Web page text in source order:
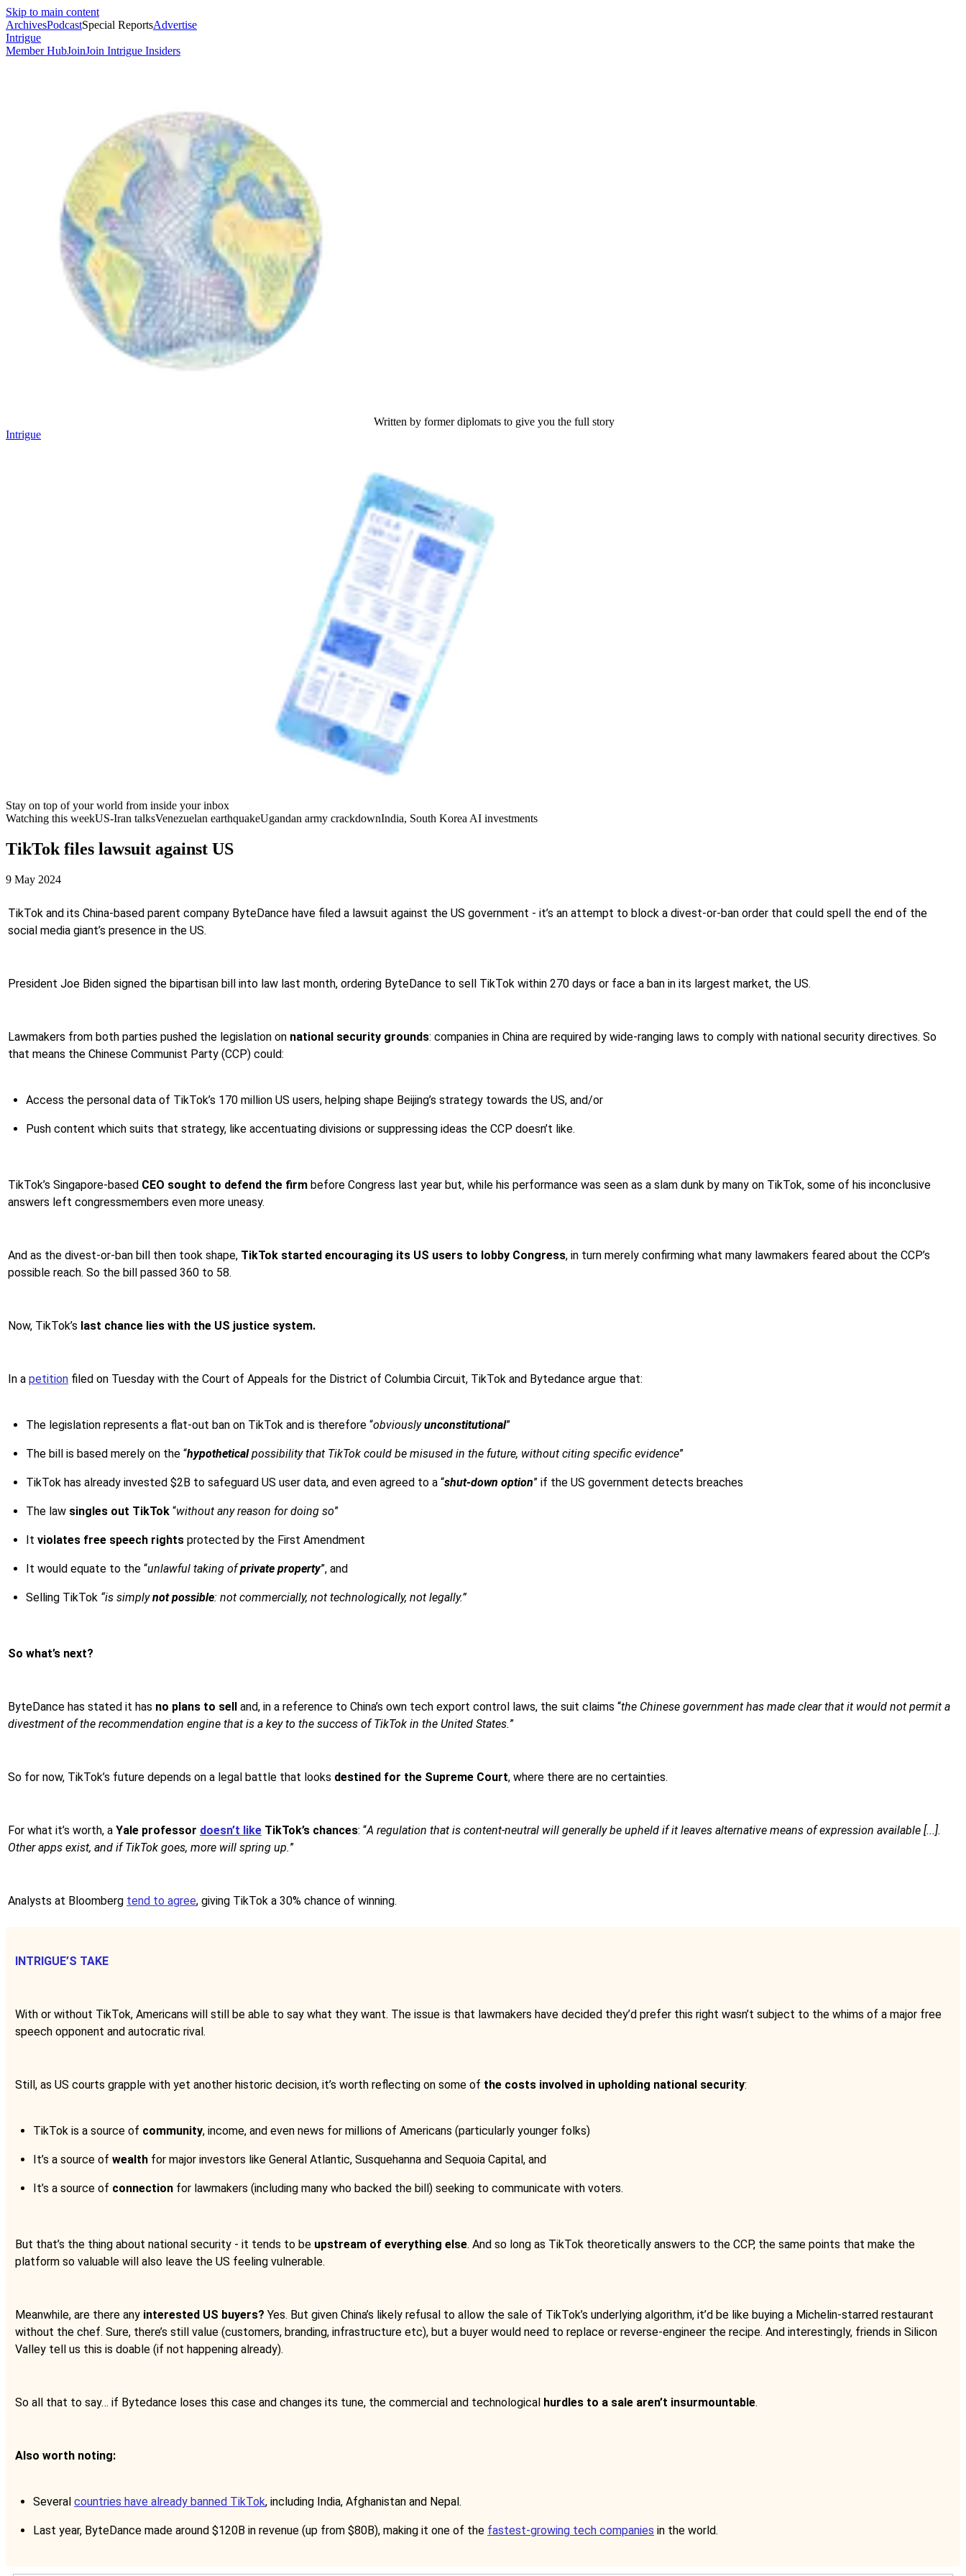
Skip to main content
ArchivesPodcastSpecial ReportsAdvertise
Intrigue
Member HubJoinJoin Intrigue Insiders
Written by former diplomats to give you the full story
Intrigue
Stay on top of your world from inside your inbox
Watching this weekUS-Iran talksVenezuelan earthquakeUgandan army crackdownIndia, South Korea AI investments
TikTok files lawsuit against US
9 May 2024
TikTok and its China-based parent company ByteDance have filed a lawsuit against the US government - it’s an attempt to block a divest-or-ban order that could spell the end of the
social media giant’s presence in the US.
President Joe Biden signed the bipartisan bill into law last month, ordering ByteDance to sell TikTok within 270 days or face a ban in its largest market, the US.
Lawmakers from both parties pushed the legislation on national security grounds: companies in China are required by wide-ranging laws to comply with national security directives. So
that means the Chinese Communist Party (CCP) could:
Access the personal data of TikTok’s 170 million US users, helping shape Beijing’s strategy towards the US, and/or
Push content which suits that strategy, like accentuating divisions or suppressing ideas the CCP doesn’t like.
TikTok’s Singapore-based CEO sought to defend the firm before Congress last year but, while his performance was seen as a slam dunk by many on TikTok, some of his inconclusive
answers left congressmembers even more uneasy.
And as the divest-or-ban bill then took shape, TikTok started encouraging its US users to lobby Congress, in turn merely confirming what many lawmakers feared about the CCP’s
possible reach. So the bill passed 360 to 58.
Now, TikTok’s last chance lies with the US justice system.
In a petition filed on Tuesday with the Court of Appeals for the District of Columbia Circuit, TikTok and Bytedance argue that:
The legislation represents a flat-out ban on TikTok and is therefore “obviouslyunconstitutional”
The bill is based merely on the “hypotheticalpossibility that TikTok could be misused in the future, without citing specific evidence”
TikTok has already invested $2B to safeguard US user data, and even agreed to a “shut-down option” if the US government detects breaches
The law singles out TikTok “without any reason for doing so”
It violates free speech rights protected by the First Amendment
It would equate to the “unlawful taking ofprivate property”, and
Selling TikTok “is simplynot possible: not commercially, not technologically, not legally.”
So what’s next?
ByteDance has stated it has no plans to sell and, in a reference to China’s own tech export control laws, the suit claims “the Chinese government has made clear that it would not permit a
divestment of the recommendation engine that is a key to the success of TikTok in the United States.”
So for now, TikTok’s future depends on a legal battle that looks destined for the Supreme Court, where there are no certainties.
For what it’s worth, a Yale professor doesn’t like TikTok’s chances: “A regulation that is content-neutral will generally be upheld if it leaves alternative means of expression available [...].
Other apps exist, and if TikTok goes, more will spring up.”
Analysts at Bloomberg tend to agree, giving TikTok a 30% chance of winning.
INTRIGUE’S TAKE
With or without TikTok, Americans will still be able to say what they want. The issue is that lawmakers have decided they’d prefer this right wasn’t subject to the whims of a major free
speech opponent and autocratic rival.
Still, as US courts grapple with yet another historic decision, it’s worth reflecting on some of the costs involved in upholding national security:
TikTok is a source of community, income, and even news for millions of Americans (particularly younger folks)
It’s a source of wealth for major investors like General Atlantic, Susquehanna and Sequoia Capital, and
It’s a source of connection for lawmakers (including many who backed the bill) seeking to communicate with voters.
But that’s the thing about national security - it tends to be upstream of everything else. And so long as TikTok theoretically answers to the CCP, the same points that make the
platform so valuable will also leave the US feeling vulnerable.
Meanwhile, are there any interested US buyers? Yes. But given China’s likely refusal to allow the sale of TikTok’s underlying algorithm, it’d be like buying a Michelin-starred restaurant
without the chef. Sure, there’s still value (customers, branding, infrastructure etc), but a buyer would need to replace or reverse-engineer the recipe. And interestingly, friends in Silicon
Valley tell us this is doable (if not happening already).
So all that to say… if Bytedance loses this case and changes its tune, the commercial and technological hurdles to a sale aren’t insurmountable.
Also worth noting:
Several countries have already banned TikTok, including India, Afghanistan and Nepal.
Last year, ByteDance made around $120B in revenue (up from $80B), making it one of the fastest-growing tech companies in the world.